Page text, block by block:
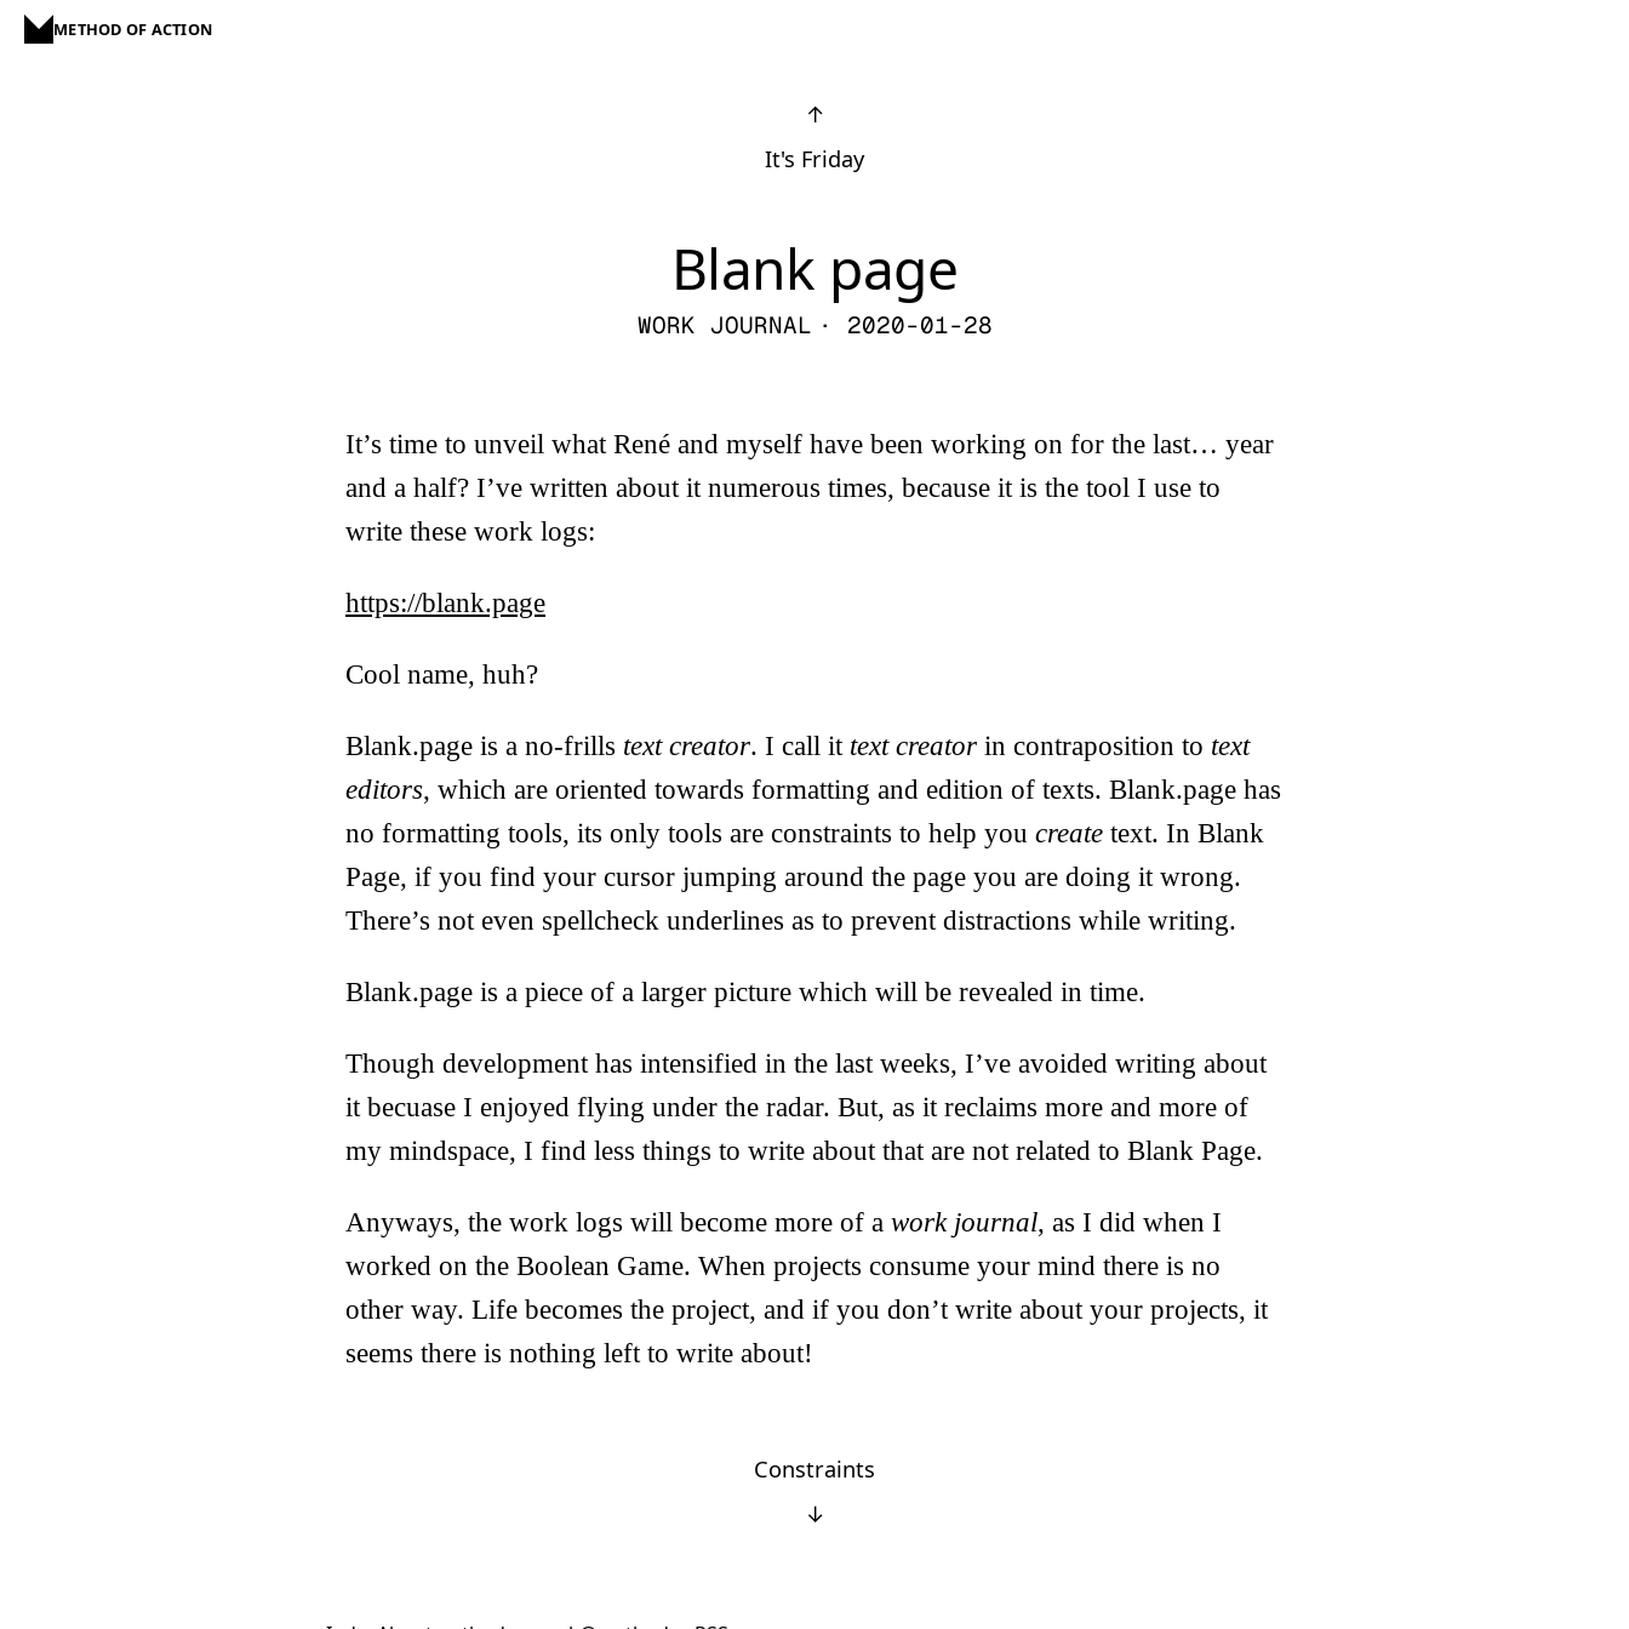
METHOD OF ACTION
↑
It's Friday
Blank page
WORK JOURNAL · 2020-01-28
It’s time to unveil what René and myself have been working on for the last… year
and a half? I’ve written about it numerous times, because it is the tool I use to
write these work logs:
https://blank.page
Cool name, huh?
Blank.page is a no-frills text creator. I call it text creator in contraposition to text
editors, which are oriented towards formatting and edition of texts. Blank.page has
no formatting tools, its only tools are constraints to help you create text. In Blank
Page, if you find your cursor jumping around the page you are doing it wrong.
There’s not even spellcheck underlines as to prevent distractions while writing.
Blank.page is a piece of a larger picture which will be revealed in time.
Though development has intensified in the last weeks, I’ve avoided writing about
it becuase I enjoyed flying under the radar. But, as it reclaims more and more of
my mindspace, I find less things to write about that are not related to Blank Page.
Anyways, the work logs will become more of a work journal, as I did when I
worked on the Boolean Game. When projects consume your mind there is no
other way. Life becomes the project, and if you don’t write about your projects, it
seems there is nothing left to write about!
Constraints
↓